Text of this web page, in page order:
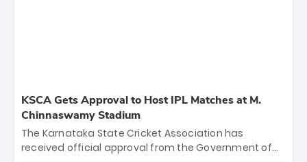
KSCA Gets Approval to Host IPL Matches at M.
Chinnaswamy Stadium
The Karnataka State Cricket Association has
received official approval from the Government of